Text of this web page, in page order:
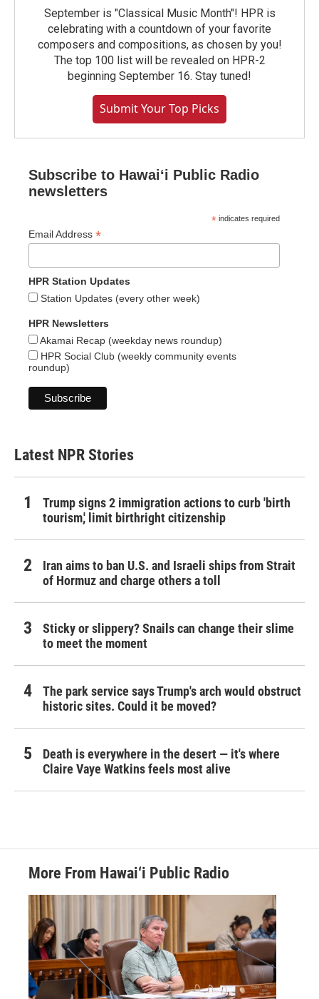
September is "Classical Music Month"! HPR is
celebrating with a countdown of your favorite
composers and compositions, as chosen by you!
The top 100 list will be revealed on HPR-2
beginning September 16. Stay tuned!
Submit Your Top Picks
Subscribe to Hawaiʻi Public Radio
newsletters
* indicates required
Email Address *
HPR Station Updates
Station Updates (every other week)
HPR Newsletters
Akamai Recap (weekday news roundup)
HPR Social Club (weekly community events
roundup)
Latest NPR Stories
Trump signs 2 immigration actions to curb 'birth
tourism,' limit birthright citizenship
Iran aims to ban U.S. and Israeli ships from Strait
of Hormuz and charge others a toll
Sticky or slippery? Snails can change their slime
to meet the moment
The park service says Trump's arch would obstruct
historic sites. Could it be moved?
Death is everywhere in the desert — it's where
Claire Vaye Watkins feels most alive
More From Hawai‘i Public Radio